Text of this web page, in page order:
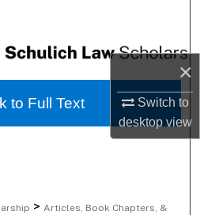
×
Switch to
desktopview
Collections
Account
> Articles, Book Chapters, &
to Full Text